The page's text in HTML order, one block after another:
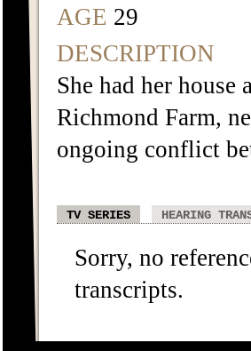
AGE 29
DESCRIPTION
She had her house
Richmond Farm,
ongoing conflict
TV SERIES HEARING
Sorry, no
transcripts.